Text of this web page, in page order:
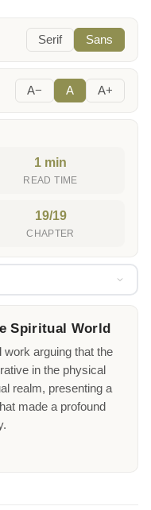
Serif Sans
A− A A+
1 min
READ TIME
19/19
CHAPTER
Spiritual World
work arguing that the
in the physical
realm, presenting a
made a profound